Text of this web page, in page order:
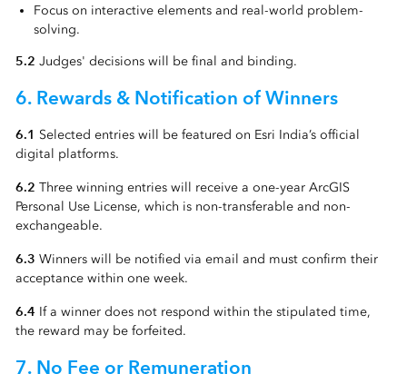
Focus on interactive elements and real-world problem-
solving.
5.2 Judges' decisions will be final and binding.
6. Rewards & Notification of Winners
6.1 Selected entries will be featured on Esri India’s official
digital platforms.
6.2 Three winning entries will receive a one-year ArcGIS
Personal Use License, which is non-transferable and non-
exchangeable.
6.3 Winners will be notified via email and must confirm their
acceptance within one week.
6.4 If a winner does not respond within the stipulated time,
the reward may be forfeited.
7. No Fee or Remuneration